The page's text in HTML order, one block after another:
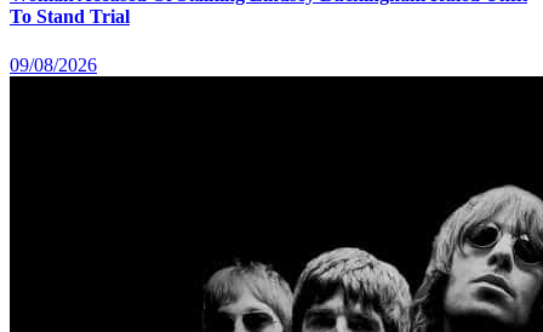
To Stand Trial
09/08/2026